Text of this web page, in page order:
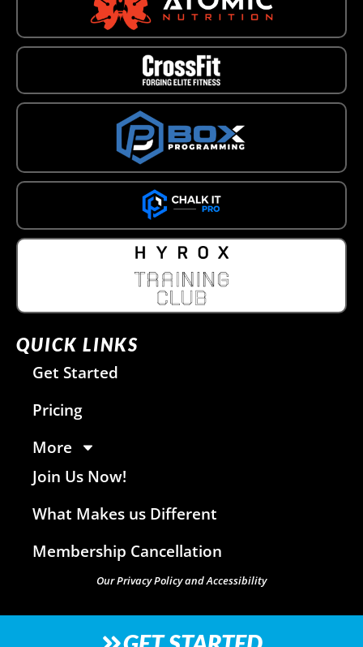
QUICK LINKS
Get Started
Pricing
More
Join Us Now!
What Makes us Different
Membership Cancellation
Our Privacy Policy and Accessibility